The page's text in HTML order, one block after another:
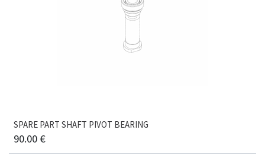
SPARE PART SHAFT PIVOT BEARING
90.00 €